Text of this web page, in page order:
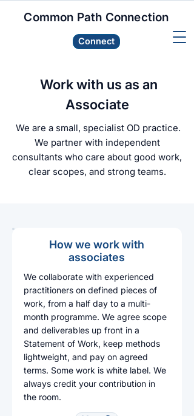
Common Path Connection
Connect
Work with us as an
Associate
We are a small, specialist OD practice.
We partner with independent
consultants who care about good work,
clear scopes, and strong teams.
How we work with
associates
We collaborate with experienced
practitioners on defined pieces of
work, from a half day to a multi-
month programme. We agree scope
and deliverables up front in a
Statement of Work, keep methods
lightweight, and pay on agreed
terms. Some work is white label. We
always credit your contribution in
the room.​